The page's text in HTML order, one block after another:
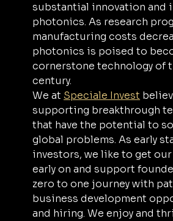
substantial innovation and
photonics. As research
manufacturing costs
photonics is poised to
cornerstone technology of
century.
We at Speciale Invest
supporting breakthrough
that have the potential to
global problems. As early
investors, we like to get
early on and support
zero to one journey with
business development
and hiring. We enjoy and